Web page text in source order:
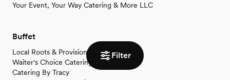
Filter
Your Event, Your Way Catering & More LLC
Buffet
Local Roots & Provisions
Waiter's Choice Catering
Catering By Tracy